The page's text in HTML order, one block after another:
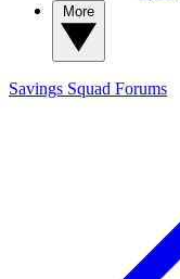
Savings Squad Forums